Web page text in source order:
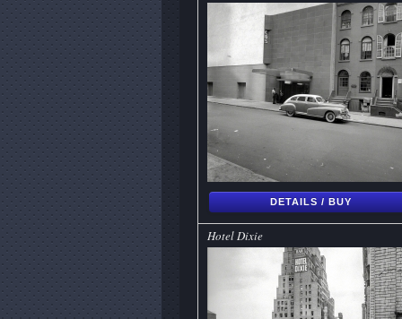
DETAILS / BUY
Hotel Dixie